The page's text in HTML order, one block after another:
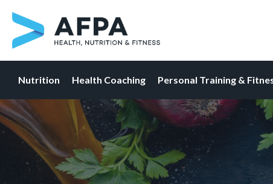
Skip
to
content
Nutrition Health Coaching Personal Training &